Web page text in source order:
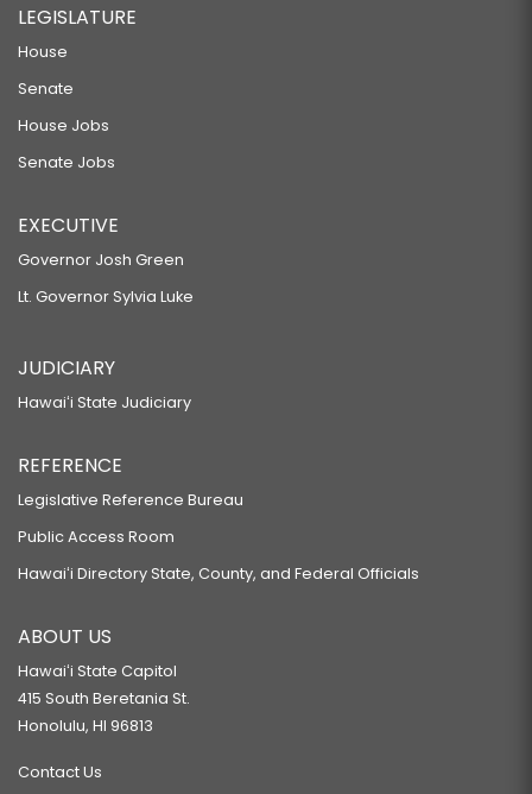
LEGISLATURE
House
Senate
House Jobs
Senate Jobs
EXECUTIVE
Governor Josh Green
Lt. Governor Sylvia Luke
JUDICIARY
Hawaiʻi State Judiciary
REFERENCE
Legislative Reference Bureau
Public Access Room
Hawaiʻi Directory State, County, and Federal Officials
ABOUT US
Hawaiʻi State Capitol
415 South Beretania St.
Honolulu, HI 96813
Contact Us